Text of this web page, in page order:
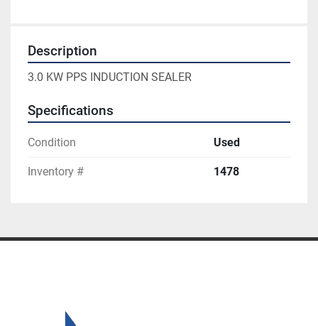
Description
3.0 KW PPS INDUCTION SEALER
Specifications
Condition Used
Inventory # 1478